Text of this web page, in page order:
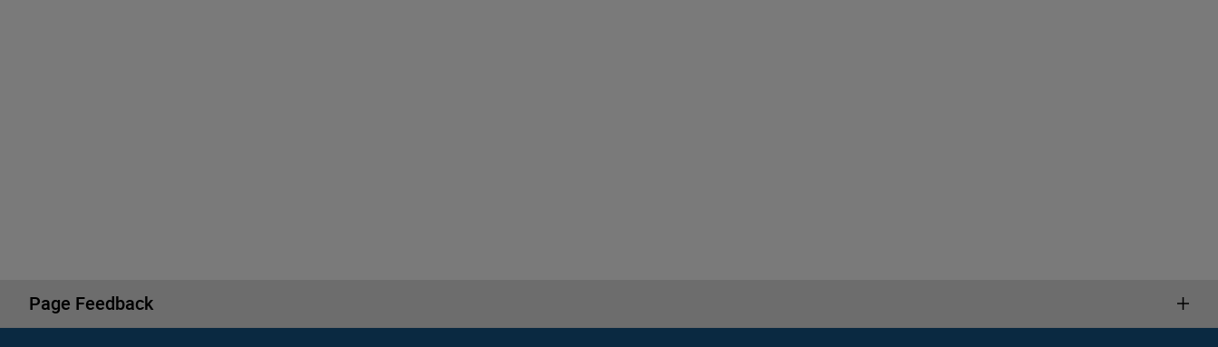
Page Feedback